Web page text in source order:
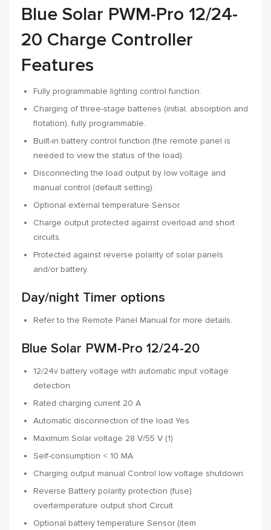
Blue Solar PWM-Pro 12/24-
20 Charge Controller
Features
Fully programmable lighting control function.
Charging of three-stage batteries (initial, absorption and
flotation), fully programmable.
Built-in battery control function (the remote panel is
needed to view the status of the load).
Disconnecting the load output by low voltage and
manual control (default setting).
Optional external temperature Sensor.
Charge output protected against overload and short
circuits.
Protected against reverse polarity of solar panels
and/or battery.
Day/night Timer options
Refer to the Remote Panel Manual for more details.
Blue Solar PWM-Pro 12/24-20
12/24v battery voltage with automatic input voltage
detection
Rated charging current 20 A
Automatic disconnection of the load Yes
Maximum Solar voltage 28 V/55 V (1)
Self-consumption < 10 MA
Charging output manual Control low voltage shutdown
Reverse Battery polarity protection (fuse)
overtemperature output short Circuit
Optional battery temperature Sensor (item